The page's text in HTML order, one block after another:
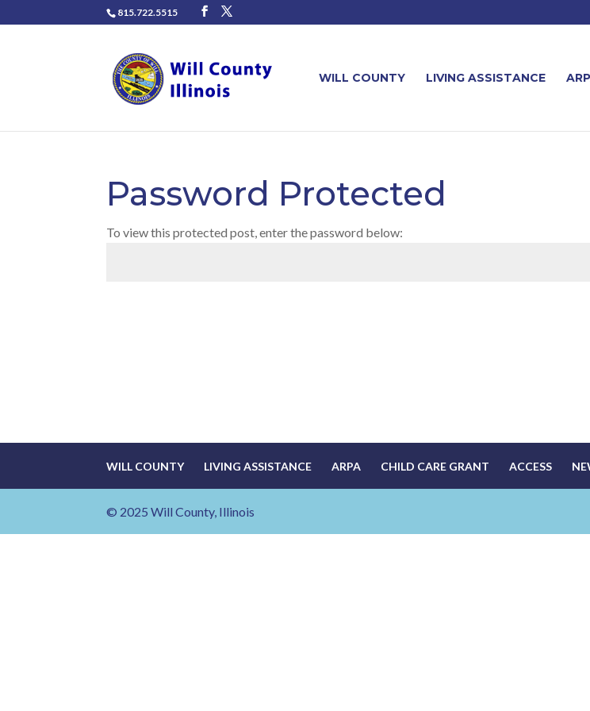
815.722.5515
WILL COUNTY LIVING ASSISTANCE
Password Protected
To view this protected post, enter the password below:
WILL COUNTY LIVING ASSISTANCE ARPA CHILD CARE GRANT ACCESS
© 2025 Will County, Illinois